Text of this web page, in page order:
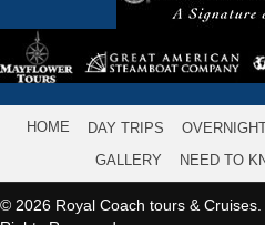
HOME DAY TRIPS
GALLERY
NEED TO
© 2026 Royal Coach tours & Cruises.